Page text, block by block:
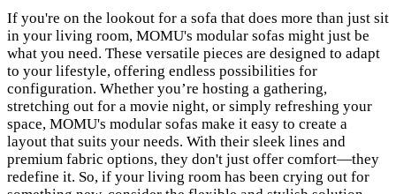
If you're on the lookout for a sofa that does more than just sit
in your living room, MOMU's modular sofas might just be
what you need. These versatile pieces are designed to adapt
to your lifestyle, offering endless possibilities for
configuration. Whether you’re hosting a gathering,
stretching out for a movie night, or simply refreshing your
space, MOMU's modular sofas make it easy to create a
layout that suits your needs. With their sleek lines and
premium fabric options, they don't just offer comfort—they
redefine it. So, if your living room has been crying out for